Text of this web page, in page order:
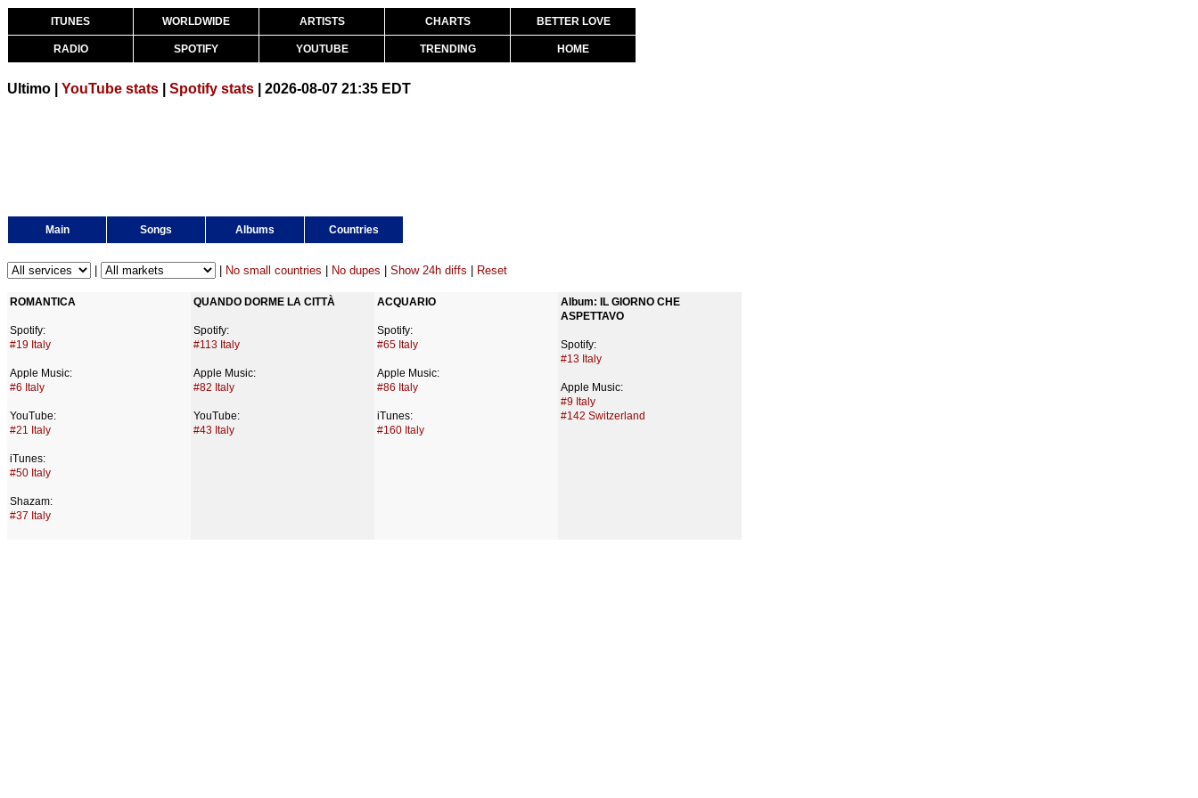
ITUNES WORLDWIDE ARTISTS CHARTS BETTER LOVE
RADIO SPOTIFY YOUTUBE TRENDING HOME
Ultimo | YouTube stats Spotify stats | 2026-08-07 21:35 EDT
Main Songs Albums Countries
No small countries No dupes Show 24h diffs Reset
ROMANTICA
Spotify:
#19 Italy
Apple Music:
#6 Italy
YouTube:
#21 Italy
iTunes:
#50 Italy
Shazam:
#37 Italy
QUANDO DORME LA CITTÀ
Spotify:
#113 Italy
Apple Music:
#82 Italy
YouTube:
#43 Italy
ACQUARIO
Spotify:
#65 Italy
Apple Music:
#86 Italy
iTunes:
#160 Italy
Album: IL GIORNO CHE
ASPETTAVO
Spotify:
#13 Italy
Apple Music:
#9 Italy
#142 Switzerland